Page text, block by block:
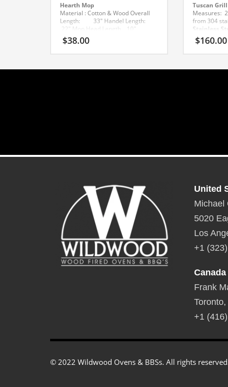
Hearth Mop
Material : Cotton & WoodOverall
Length: 33″ Handel Length:
22″ Mop Head Length 10″
Weight: 1 lb
$38.00
Tuscan Grill
Measures:
from 304
Stainless
– Sled
hearth– A
$160.00
United
Michael
5020
Los
+1
Canada
Frank
+1
© 2022 Wildwood Ovens & BBSs. All rights